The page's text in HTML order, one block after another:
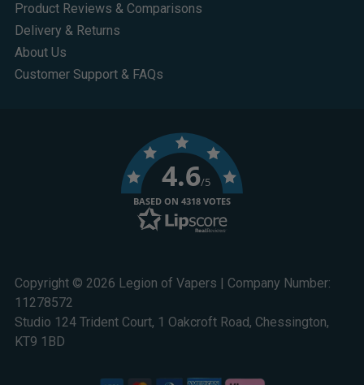
Product Reviews & Comparisons
Delivery & Returns
About Us
Customer Support & FAQs
Copyright © 2026 Legion of Vapers | Company Number:
11278572
Studio 124 Trident Court, 1 Oakcroft Road, Chessington,
KT9 1BD
4.6/5
BASED ON 4318 VOTES